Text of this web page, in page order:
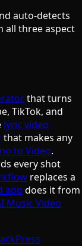
auto-detects
all three aspect
that turns
TikTok, and
lyric video
that makes any
to Video.
every shot
replaces a
app does it from
Music Video
Press